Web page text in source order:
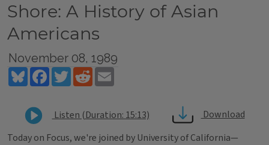
Shore: A History of Asian
Americans
November 08, 1989
BlueskyFacebookTwitterReddit
Listen (Duration: 15:13)
Download
Today on Focus, we're joined by University of California—